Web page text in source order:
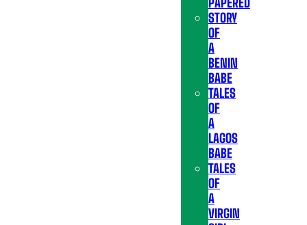
STORY
OF
A
BENIN
BABE
TALES
OF
A
LAGOS
BABE
TALES
OF
A
VIRGIN